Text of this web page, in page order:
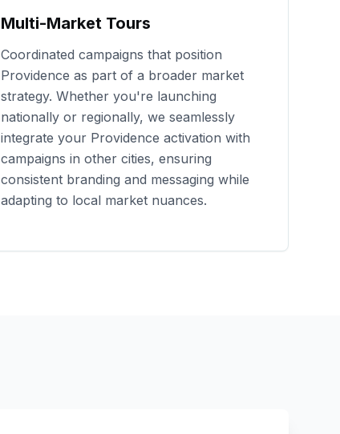
Multi-Market Tours
Coordinated campaigns that position
Providence as part of a broader market
strategy. Whether you're launching
nationally or regionally, we seamlessly
integrate your Providence activation with
campaigns in other cities, ensuring
consistent branding and messaging while
adapting to local market nuances.